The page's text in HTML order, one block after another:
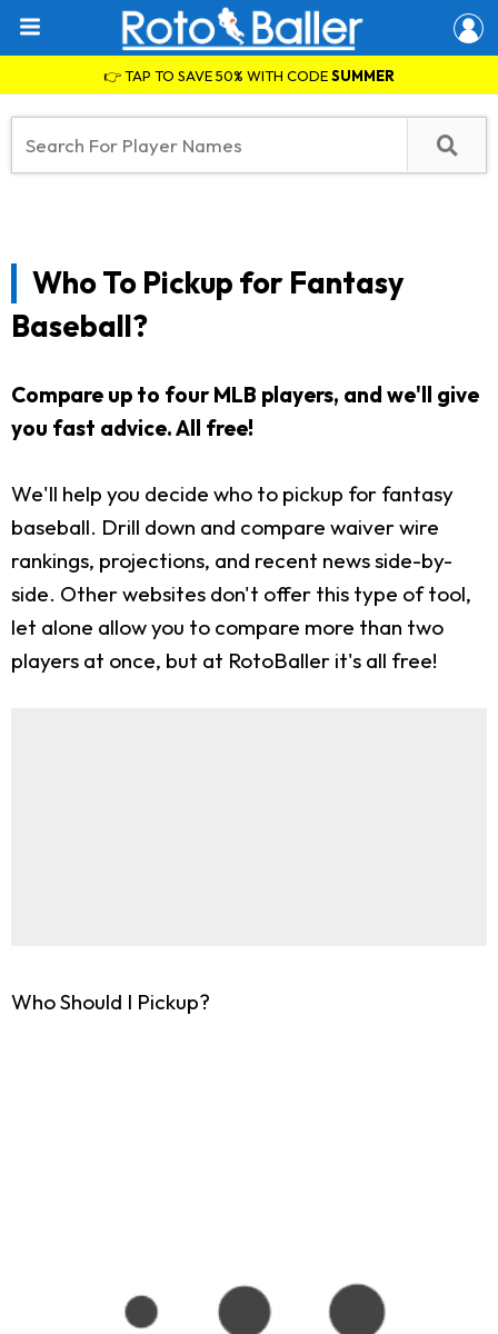
👉 TAP TO SAVE 50% WITH CODESUMMER
Who To Pickup for Fantasy
Baseball?
Compare up to four MLB players, and we'll give
you fast advice. All free!
We'll help you decide who to pickup for fantasy
baseball. Drill down and compare waiver wire
rankings, projections, and recent news side-by-
side. Other websites don't offer this type of tool,
let alone allow you to compare more than two
players at once, but at RotoBaller it's all free!
Who Should I Pickup?